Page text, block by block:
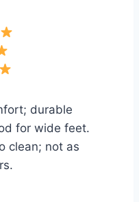
durable
for wide feet.
clean; not as